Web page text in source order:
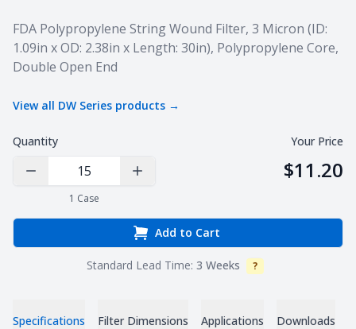
Product information
FDA Polypropylene String Wound Filter, 3 Micron (ID:
1.09in x OD: 2.38in x Length: 30in), Polypropylene Core,
Double Open End
View all DW Series products →
Quantity
Decrease Quantity Increase Quantity
1 Case
Your Price
$11.20
Add to Cart
Standard Lead Time: 3 Weeks Info
?
Specifications Filter Dimensions Applications Downloads